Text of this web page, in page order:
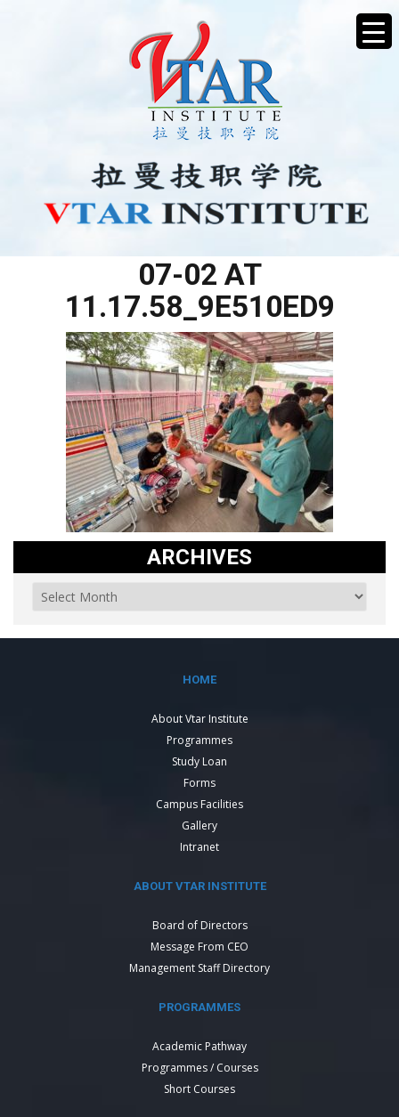
07-02 AT
11.17.58_9E510ED9
ARCHIVES
HOME
About Vtar Institute
Programmes
Study Loan
Forms
Campus Facilities
Gallery
Intranet
ABOUT VTAR INSTITUTE
Board of Directors
Message From CEO
Management Staff Directory
PROGRAMMES
Academic Pathway
Programmes / Courses
Short Courses